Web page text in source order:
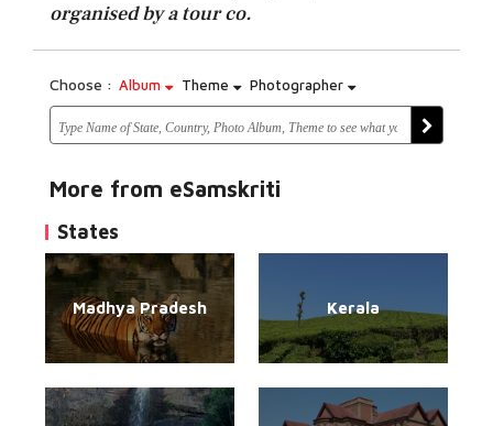
organised by a tour co.
Choose : Album Theme Photographer
More from eSamskriti
States
Madhya Pradesh Kerala